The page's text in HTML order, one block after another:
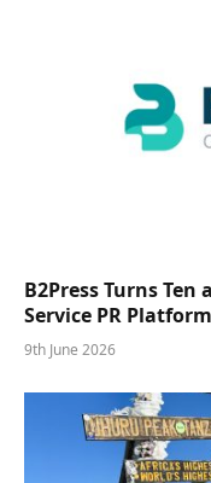
B2Press Turns Ten
Service PR Platform
9th June 2026